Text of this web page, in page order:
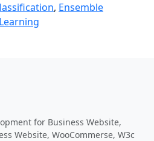
, Ensemble
for Business Website,
Website, WooCommerse, W3c